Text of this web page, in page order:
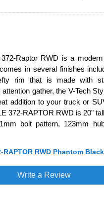
Raptor RWD is a
in several finishes
rim that is made with
gather, the V-Tech
addition to your truck or
372-RAPTOR RWD is 20"
bolt pattern, 123mm
RAPTOR RWD Phantom
Write a Review